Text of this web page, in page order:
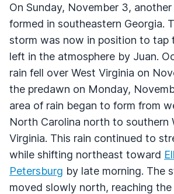
On Sunday, November 3,
formed in southeastern Georgia.
storm was now in position to tap
left in the atmosphere by Juan.
rain fell over West Virginia on
the predawn on Monday,
area of rain began to form from
North Carolina north to southern
Virginia. This rain continued to
while shifting northeast toward
Petersburg by late morning. The
moved slowly north, reaching the